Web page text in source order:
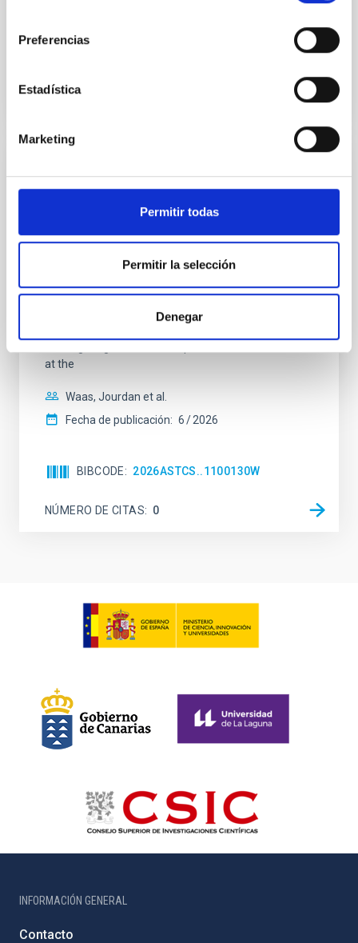
Preferencias
Estadística
Marketing
Permitir todas
Permitir la selección
Denegar
Habitable Worlds
While the influence of supermassive black hole
(SMBH) activity on habitability has garnered
(AGN) winds, particularly ultrafast outflows (UFOs),
on planetary atmospheres remain largely
at the
Waas, Jourdan et al.
Fecha de publicación: 6 2026
BIBCODE 2026ASTCS..1100130W
NÚMERO DE CITAS 0
INFORMACIÓN GENERAL
Contacto